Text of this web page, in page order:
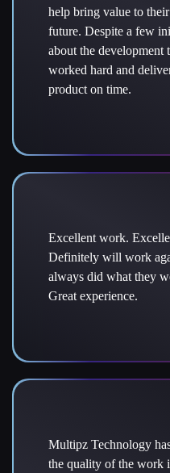
help bring value to
future. Despite a few
about the development
worked hard and
product on time.
Excellent work.
Definitely will work
always did what they
Great experience.
Multipz Technology
the quality of the work